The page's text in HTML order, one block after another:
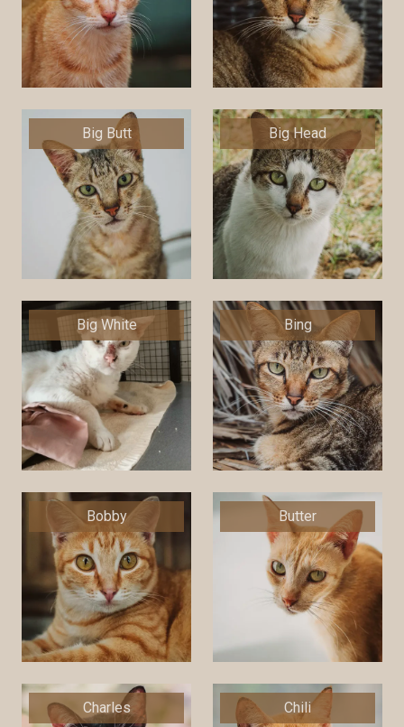
Big Butt Big Head
Big White Bing
Bobby Butter
Charles Chili